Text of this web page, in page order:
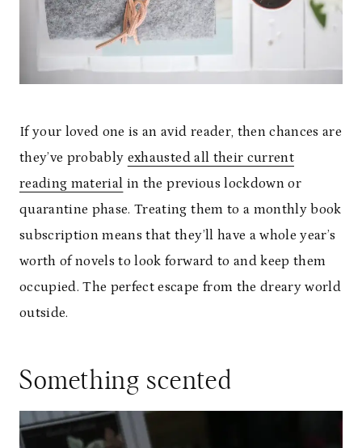
If your loved one is an avid reader, then chances are
they’ve probably exhausted all their current
reading material in the previous lockdown or
quarantine phase. Treating them to a monthly book
subscription means that they’ll have a whole year’s
worth of novels to look forward to and keep them
occupied. The perfect escape from the dreary world
outside.
Something scented